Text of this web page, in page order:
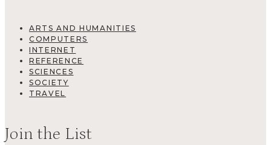
ARTS AND HUMANITIES
COMPUTERS
INTERNET
REFERENCE
SCIENCES
SOCIETY
TRAVEL
Join the List